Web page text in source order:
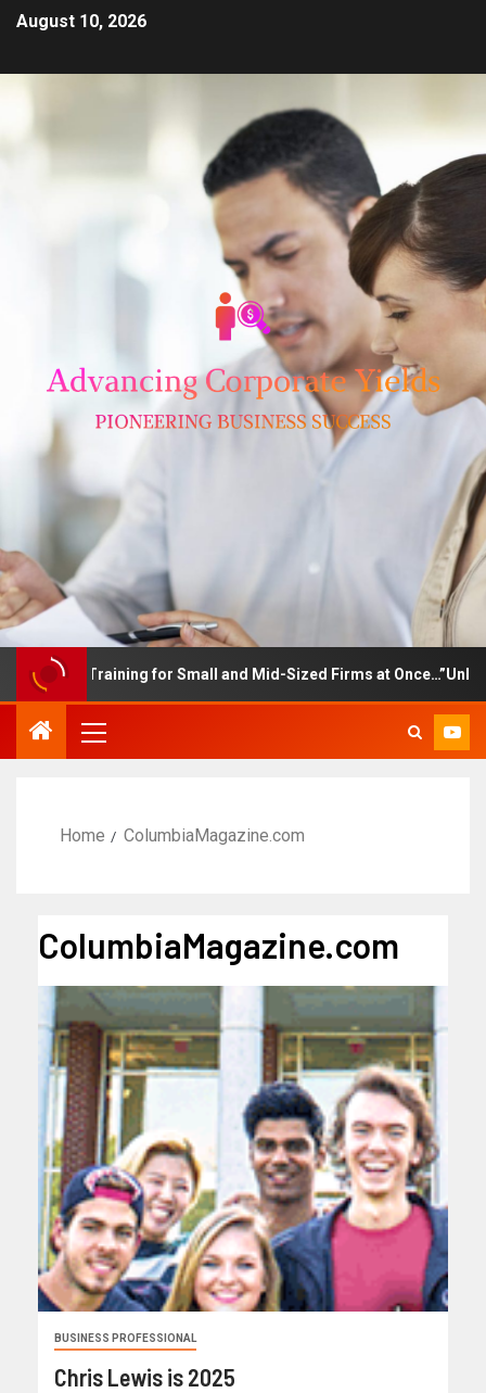
August 10, 2026
Training for Small and Mid-Sized Firms at
Home ColumbiaMagazine.com
ColumbiaMagazine.com
BUSINESS PROFESSIONAL
Chris Lewis is 2025